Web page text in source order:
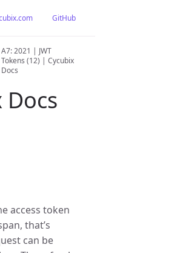
GitHub
A7: 2021 | JWT
Tokens (12) | Cycubix
Docs
Docs
access token
that’s
can be